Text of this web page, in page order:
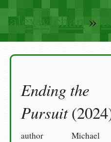
alexwlchan»
Ending the
Pursuit
author
Michael